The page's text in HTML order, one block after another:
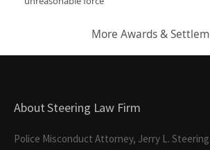
More Awards &
About Steering Law Firm
Police Misconduct Attorney, Jerry L.